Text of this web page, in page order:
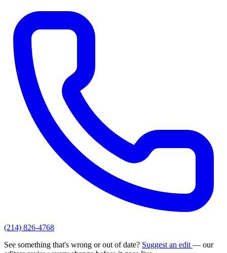
(214) 826-4768
See something that's wrong or out of date? Suggest an edit — our